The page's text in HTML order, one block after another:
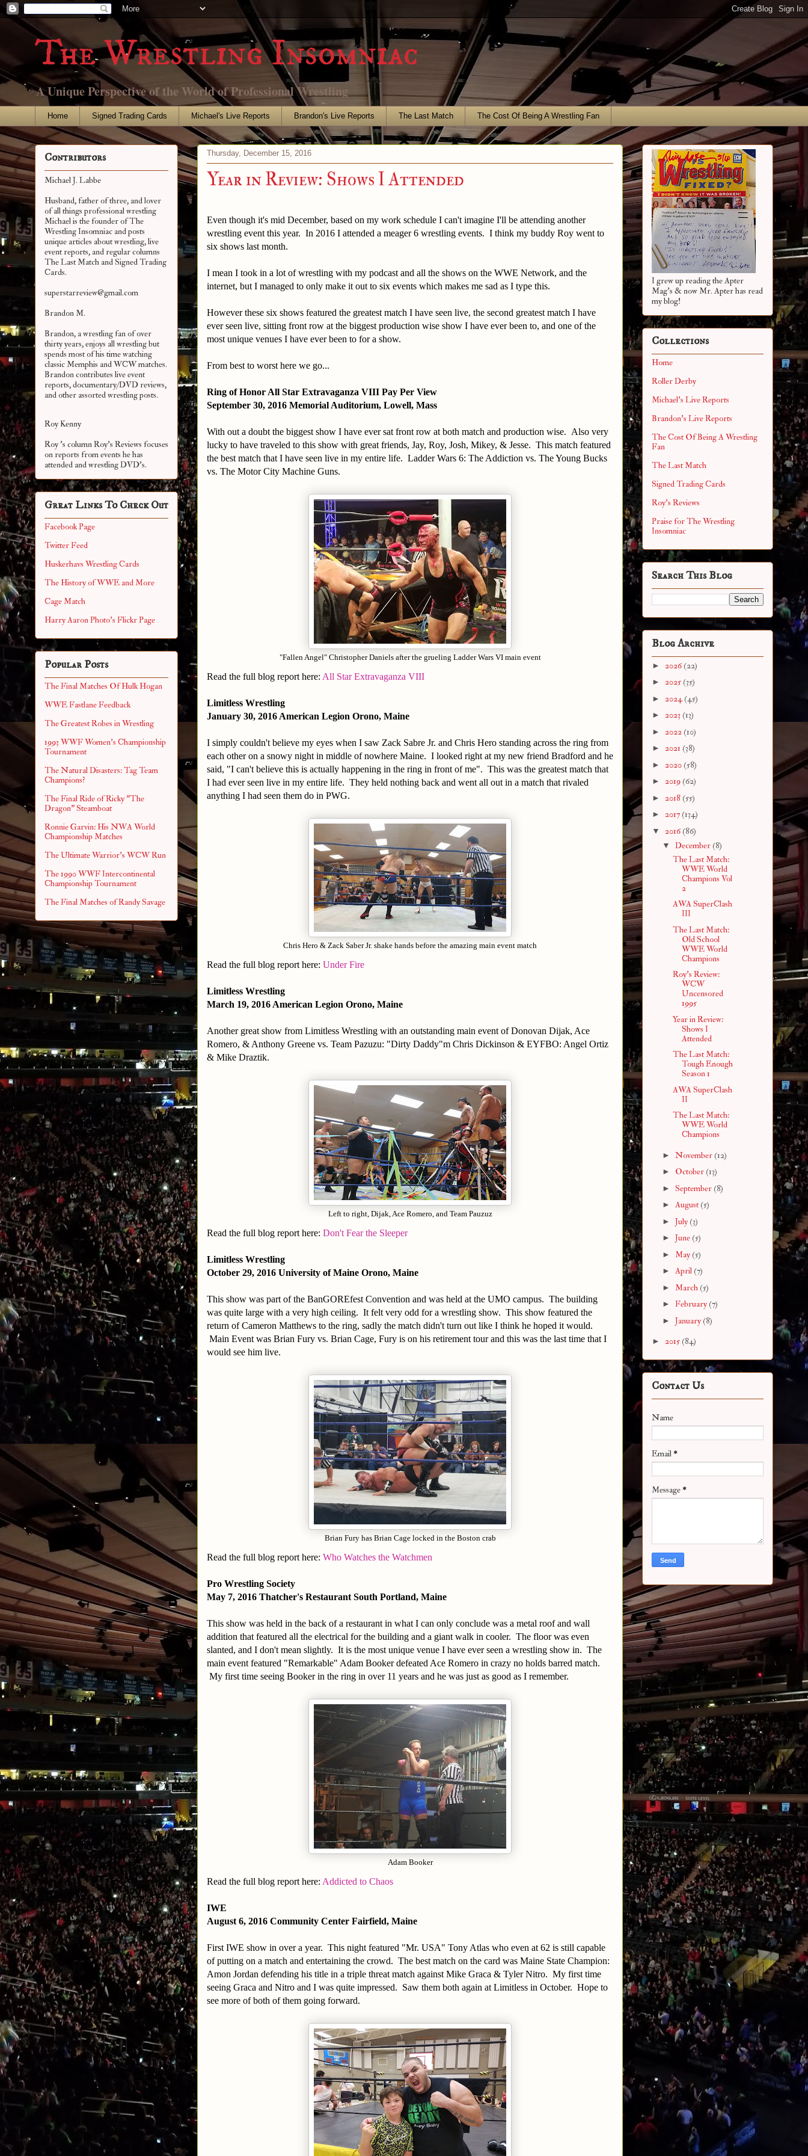
The Wrestling Insomniac
A Unique Perspective of the World of Professional Wrestling
Home Signed Trading Cards Michael's Live Reports Brandon's Live Reports The Last Match The Cost Of Being A Wrestling Fan
Thursday, December 15, 2016
Year in Review: Shows I Attended
Even though it's mid December, based on my work schedule I can't imagine I'll be attending another
wrestling event this year. In 2016 I attended a meager 6 wrestling events. I think my buddy Roy went to
six shows last month.
I mean I took in a lot of wrestling with my podcast and all the shows on the WWE Network, and the
internet, but I managed to only make it out to six events which makes me sad as I type this.
However these six shows featured the greatest match I have seen live, the second greatest match I have
ever seen live, sitting front row at the biggest production wise show I have ever been to, and one of the
most unique venues I have ever been to for a show.
From best to worst here we go...
Ring of Honor All Star Extravaganza VIII Pay Per View
September 30, 2016 Memorial Auditorium, Lowell, Mass
With out a doubt the biggest show I have ever sat front row at both match and production wise. Also very
lucky to have traveled to this show with great friends, Jay, Roy, Josh, Mikey, & Jesse. This match featured
the best match that I have seen live in my entire life. Ladder Wars 6: The Addiction vs. The Young Bucks
vs. The Motor City Machine Guns.
"Fallen Angel" Christopher Daniels after the grueling Ladder Wars VI main event
Read the full blog report here: All Star Extravaganza VIII
Limitless Wrestling
January 30, 2016 American Legion Orono, Maine
I simply couldn't believe my eyes when I saw Zack Sabre Jr. and Chris Hero standing across the ring from
each other on a snowy night in middle of nowhere Maine. I looked right at my new friend Bradford and he
said, "I can't believe this is actually happening in the ring in front of me". This was the greatest match that
I had ever seen live in my entire life. They held nothing back and went all out in a match that rivaled
anything I had seen them do in PWG.
Chris Hero & Zack Saber Jr. shake hands before the amazing main event match
Read the full blog report here: Under Fire
Limitless Wrestling
March 19, 2016 American Legion Orono, Maine
Another great show from Limitless Wrestling with an outstanding main event of Donovan Dijak, Ace
Romero, & Anthony Greene vs. Team Pazuzu: "Dirty Daddy"m Chris Dickinson & EYFBO: Angel Ortiz
& Mike Draztik.
Left to right, Dijak, Ace Romero, and Team Pauzuz
Read the full blog report here: Don't Fear the Sleeper
Limitless Wrestling
October 29, 2016 University of Maine Orono, Maine
This show was part of the BanGOREfest Convention and was held at the UMO campus. The building
was quite large with a very high ceiling. It felt very odd for a wrestling show. This show featured the
return of Cameron Matthews to the ring, sadly the match didn't turn out like I think he hoped it would.
Main Event was Brian Fury vs. Brian Cage, Fury is on his retirement tour and this was the last time that I
would see him live.
Brian Fury has Brian Cage locked in the Boston crab
Read the full blog report here: Who Watches the Watchmen
Pro Wrestling Society
May 7, 2016 Thatcher's Restaurant South Portland, Maine
This show was held in the back of a restaurant in what I can only conclude was a metal roof and wall
addition that featured all the electrical for the building and a giant walk in cooler. The floor was even
slanted, and I don't mean slightly. It is the most unique venue I have ever seen a wrestling show in. The
main event featured "Remarkable" Adam Booker defeated Ace Romero in crazy no holds barred match.
My first time seeing Booker in the ring in over 11 years and he was just as good as I remember.
Adam Booker
Read the full blog report here: Addicted to Chaos
IWE
August 6, 2016 Community Center Fairfield, Maine
First IWE show in over a year. This night featured "Mr. USA" Tony Atlas who even at 62 is still capable
of putting on a match and entertaining the crowd. The best match on the card was Maine State Champion:
Amon Jordan defending his title in a triple threat match against Mike Graca & Tyler Nitro. My first time
seeing Graca and Nitro and I was quite impressed. Saw them both again at Limitless in October. Hope to
see more of both of them going forward.
Contributors
Michael J. Labbe
Husband, father of three, and lover
of all things professional wrestling
Michael is the founder of The
Wrestling Insomniac and posts
unique articles about wrestling, live
event reports, and regular columns
The Last Match and Signed Trading
Cards.
superstarreview@gmail.com
Brandon M.
Brandon, a wrestling fan of over
thirty years, enjoys all wrestling but
spends most of his time watching
classic Memphis and WCW matches.
Brandon contributes live event
reports, documentary/DVD reviews,
and other assortedwrestling posts.
Roy Kenny
Roy 's column Roy's Reviews focuses
on reports from events he has
attended and wrestling DVD's.
Great Links To Check Out
Facebook Page
Twitter Feed
Huskerhavs Wrestling Cards
The History of WWE and More
Cage Match
Harry Aaron Photo's Flickr Page
Popular Posts
The Final Matches Of Hulk Hogan
WWE Fastlane Feedback
The Greatest Robes in Wrestling
1993 WWF Women's Championship
Tournament
The Natural Disasters: Tag Team
Champions?
The Final Ride of Ricky "The
Dragon" Steamboat
Ronnie Garvin: His NWA World
Championship Matches
The Ultimate Warrior's WCW Run
The 1990 WWF Intercontinental
Championship Tournament
The Final Matches of Randy Savage
I grew up reading the Apter
Mag's & now Mr. Apter has read
my blog!
Collections
Home
Roller Derby
Michael's Live Reports
Brandon's Live Reports
The Cost Of Being A Wrestling
Fan
The Last Match
Signed Trading Cards
Roy's Reviews
Praise for The Wrestling
Insomniac
Search This Blog
Blog Archive
► 2026(22)
► 2025 (35)
► 2024(45)
► 2023 (13)
► 2022 (10)
► 2021 (38)
► 2020 (58)
► 2019 (62)
► 2018 (55)
► 2017 (134)
▼ 2016(86)
▼ December (8)
The Last Match:
WWE World
Champions Vol
2
AWA SuperClash
III
The Last Match:
Old School
WWE World
Champions
Roy's Review:
WCW
Uncensored
1995
Year in Review:
Shows I
Attended
The Last Match:
Tough Enough
Season 1
AWA SuperClash
II
The Last Match:
WWE World
Champions
► November (12)
► October (13)
► September (8)
► August (5)
► July(3)
► June (5)
► May(5)
► April (7)
► March (5)
► February(7)
► January(8)
► 2015 (84)
Contact Us
Name
Email*
Message*